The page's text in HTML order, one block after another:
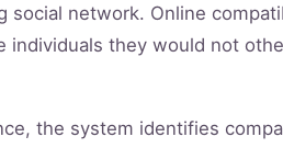
social network. Online
individuals they would not
the system identifies